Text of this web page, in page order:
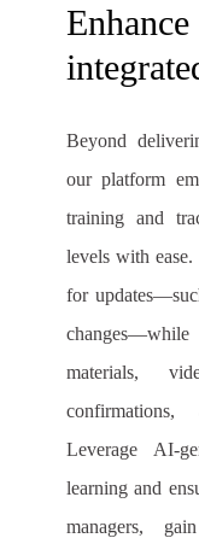
Beyond
our platform
training and
levels with
for
materials,
Leverage
learning and
managers,